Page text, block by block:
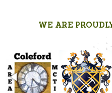
WE ARE